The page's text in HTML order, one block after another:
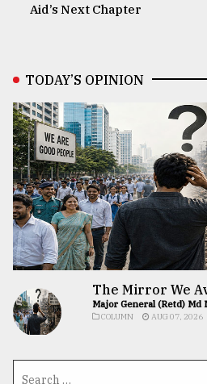
Aid’s Next Chapter
TODAY’S OPINION
The Mirror We
Major General (Retd) Md
COLUMN AUG 07, 2026